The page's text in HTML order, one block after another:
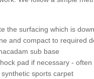
the surfacing which is
and compact to required
sub base
pad if necessary -
synthetic sports carpet